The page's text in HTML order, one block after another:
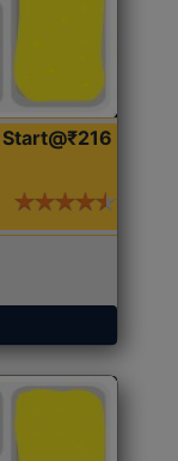
Start@₹216